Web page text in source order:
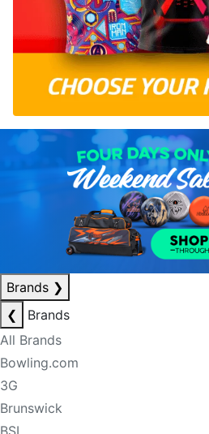
Brands ❯
❮
Brands
All Brands
Bowling.com
3G
Brunswick
BSI